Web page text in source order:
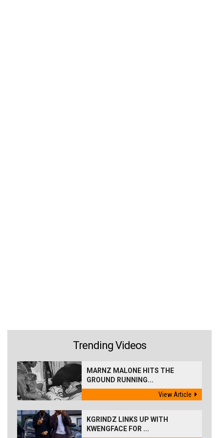
Trending Videos
MARNZ MALONE HITS THE
GROUND RUNNING...
View Article
KGRINDZ LINKS UP WITH
KWENGFACE FOR ...